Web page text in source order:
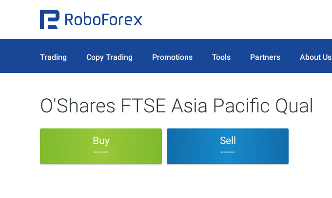
Trading Copy Trading Promotions Tools Partners About Us
O'Shares FTSE Asia Pacific Qual
Buy
-----
Sell
-----